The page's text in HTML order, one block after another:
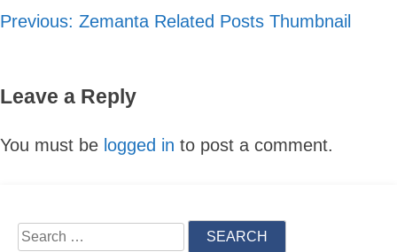
content
Post
Previous: Zemanta Related Posts Thumbnail
Leave a Reply
You must be logged in to post a comment.
for: